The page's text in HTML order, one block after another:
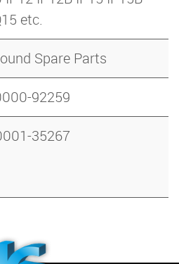
etc.
Spare Parts
92259
35267